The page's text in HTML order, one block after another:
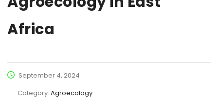
Africa
September 4, 2024
Category: Agroecology